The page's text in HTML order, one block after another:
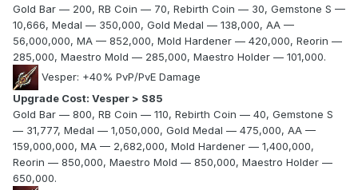
Gold Bar — 200, RB Coin — 70, Rebirth Coin — 30, Gemstone S —
10,666, Medal — 350,000, Gold Medal — 138,000, AA —
56,000,000, MA — 852,000, Mold Hardener — 420,000, Reorin —
285,000, Maestro Mold — 285,000, Maestro Holder — 101,000.
Vesper: +40% PvP/PvE Damage
Upgrade Cost: Vesper > S85
Gold Bar — 800, RB Coin — 110, Rebirth Coin — 40, Gemstone S
— 31,777, Medal — 1,050,000, Gold Medal — 475,000, AA —
159,000,000, MA — 2,682,000, Mold Hardener — 1,400,000,
Reorin — 850,000, Maestro Mold — 850,000, Maestro Holder —
650,000.